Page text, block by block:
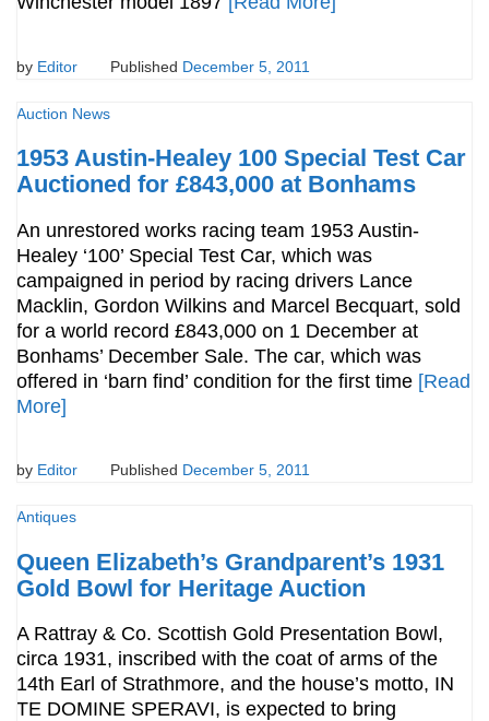
by Editor Published December 5, 2011
Auction News
1953 Austin-Healey 100 Special Test Car
Auctioned for £843,000 at Bonhams
An unrestored works racing team 1953 Austin-
Healey ‘100’ Special Test Car, which was
campaigned in period by racing drivers Lance
Macklin, Gordon Wilkins and Marcel Becquart, sold
for a world record £843,000 on 1 December at
Bonhams’ December Sale. The car, which was
offered in ‘barn find’ condition for the first time [Read
More]
by Editor Published December 5, 2011
Antiques
Queen Elizabeth’s Grandparent’s 1931
Gold Bowl for Heritage Auction
A Rattray & Co. Scottish Gold Presentation Bowl,
circa 1931, inscribed with the coat of arms of the
14th Earl of Strathmore, and the house’s motto, IN
TE DOMINE SPERAVI, is expected to bring